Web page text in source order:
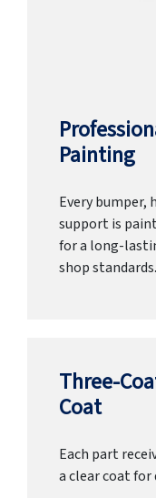
Painting
Every bumper,
support is
for a long-
shop standards.
Three-
Coat
Each part
a clear coat